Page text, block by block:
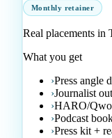
Monthly retainer
Real placements in
What you get
›Press angle
›Journalist
›HARO/
›Podcast
›Press kit +